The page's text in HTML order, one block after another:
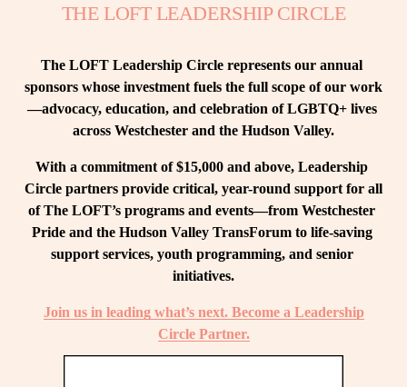
THE LOFT LEADERSHIP CIRCLE
The LOFT Leadership Circle represents our annual
sponsors whose investment fuels the full scope of our work
—advocacy, education, and celebration of LGBTQ+ lives
across Westchester and the Hudson Valley.
With a commitment of $15,000 and above, Leadership
Circle partners provide critical, year-round support for all
of The LOFT’s programs and events—from Westchester
Pride and the Hudson Valley TransForum to life-saving
support services, youth programming, and senior
initiatives.
Join us in leading what’s next. Become a Leadership
Circle Partner.